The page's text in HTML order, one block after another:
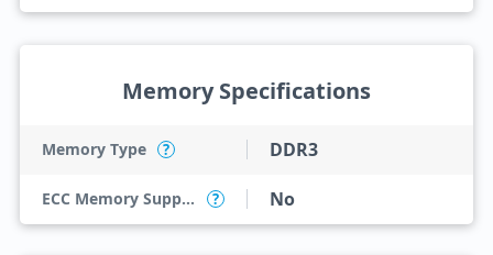
Memory Specifications
Memory Type ? DDR3
ECC Memory Support ? No